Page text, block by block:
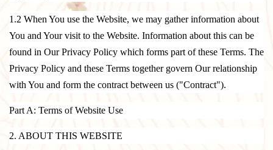
1.2 When You use the Website, we may gather information about
You and Your visit to the Website. Information about this can be
found in OurPrivacy Policy which forms part of these Terms. The
Privacy Policy and these Terms together govern Our relationship
with You and form the contract between us ("Contract").
Part A: Terms of Website Use
2. ABOUT THIS WEBSITE